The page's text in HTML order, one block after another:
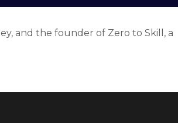
and the founder of Zero to Skill, a